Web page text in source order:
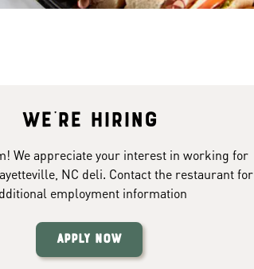
We're hiring
We appreciate your interest in working for
NC deli. Contact the restaurant for
employment information
Apply Now